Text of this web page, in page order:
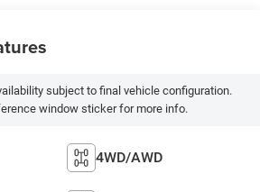
subject to final vehicle configuration.
window sticker for more info.
4WD/AWD